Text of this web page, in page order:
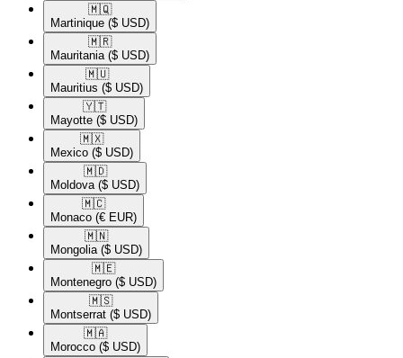
🇲🇶​
Martinique ($ USD)
🇲🇷​
Mauritania ($ USD)
🇲🇺​
Mauritius ($ USD)
🇾🇹​
Mayotte ($ USD)
🇲🇽​
Mexico ($ USD)
🇲🇩​
Moldova ($ USD)
🇲🇨​
Monaco (€ EUR)
🇲🇳​
Mongolia ($ USD)
🇲🇪​
Montenegro ($ USD)
🇲🇸​
Montserrat ($ USD)
🇲🇦​
Morocco ($ USD)